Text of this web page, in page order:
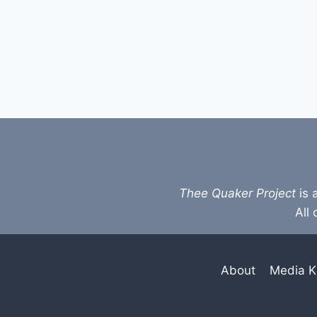
Thee Quaker Projectis
All
About Media